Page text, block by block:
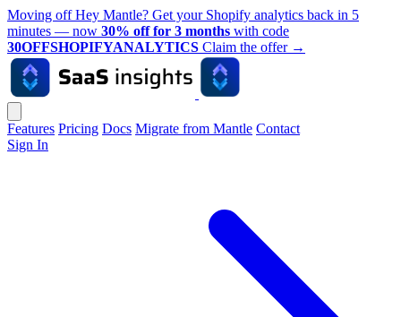
Moving off Hey Mantle? Get your Shopify analytics back in 5
minutes — now 30% off for 3 months with code
30OFFSHOPIFYANALYTICS Claim the offer →
Features Pricing Docs Migrate from Mantle Contact
Sign In